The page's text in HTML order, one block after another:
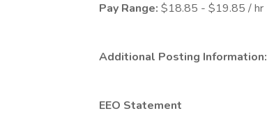
Pay Range: $18.85 - $19.85 / hr
Additional Posting Information:
EEO Statement